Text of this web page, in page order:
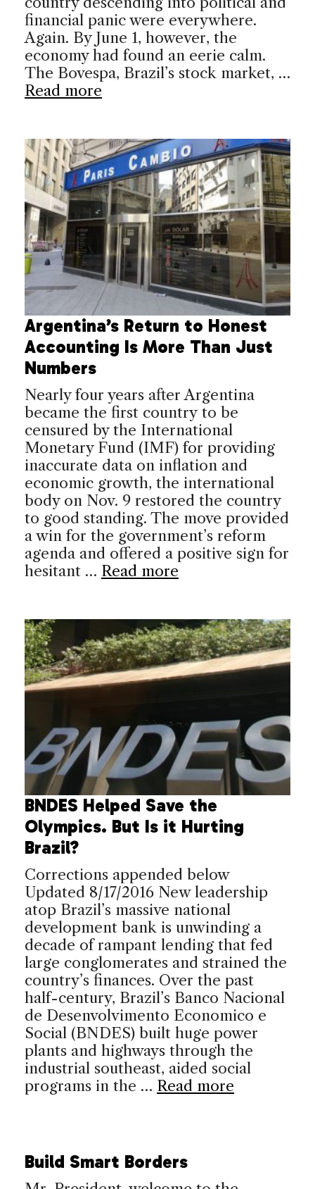
financial panic were everywhere.
Again. By June 1, however, the
economy had found an eerie calm.
The Bovespa, Brazil’s stock market, …
Read more
Argentina’s Return to Honest
Accounting Is More Than Just
Numbers
Nearly four years after Argentina
became the first country to be
censured by the International
Monetary Fund (IMF) for providing
inaccurate data on inflation and
economic growth, the international
body on Nov. 9 restored the country
to good standing. The move provided
a win for the government’s reform
agenda and offered a positive sign for
hesitant … Read more
BNDES Helped Save the
Olympics. But Is it Hurting
Brazil?
Corrections appended below
Updated 8/17/2016 New leadership
atop Brazil’s massive national
development bank is unwinding a
decade of rampant lending that fed
large conglomerates and strained the
country’s finances. Over the past
half-century, Brazil’s Banco Nacional
de Desenvolvimento Economico e
Social (BNDES) built huge power
plants and highways through the
industrial southeast, aided social
programs in the … Read more
Build Smart Borders